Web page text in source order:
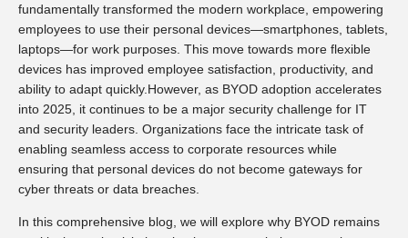
fundamentally transformed the modern workplace, empowering
employees to use their personal devices—smartphones, tablets,
laptops—for work purposes. This move towards more flexible
devices has improved employee satisfaction, productivity, and
ability to adapt quickly.However, as BYOD adoption accelerates
into 2025, it continues to be a major security challenge for IT
and security leaders. Organizations face the intricate task of
enabling seamless access to corporate resources while
ensuring that personal devices do not become gateways for
cyber threats or data breaches.
In this comprehensive blog, we will explore why BYOD remains